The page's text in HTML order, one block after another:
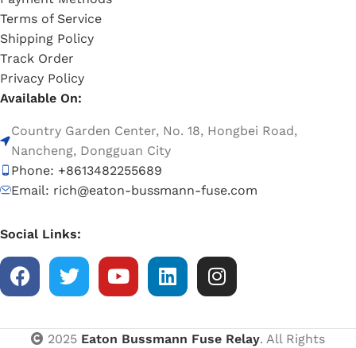
Terms of Service
Shipping Policy
Track Order
Privacy Policy
Available On:
Country Garden Center, No. 18, Hongbei Road,
Nancheng, Dongguan City
Phone: +8613482255689
Email: rich@eaton-bussmann-fuse.com
Social Links:
2025 Eaton Bussmann Fuse Relay. All Rights